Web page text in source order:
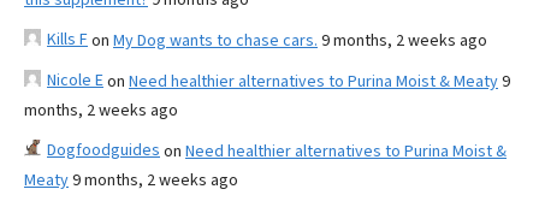
Kills Fon My Dog wants to chase cars. 9 months, 2 weeks ago
Nicole Eon Need healthier alternatives to Purina Moist & Meaty9
months, 2 weeks ago
Dogfoodguides on Need healthier alternatives to Purina Moist &
Meaty9 months, 2 weeks ago